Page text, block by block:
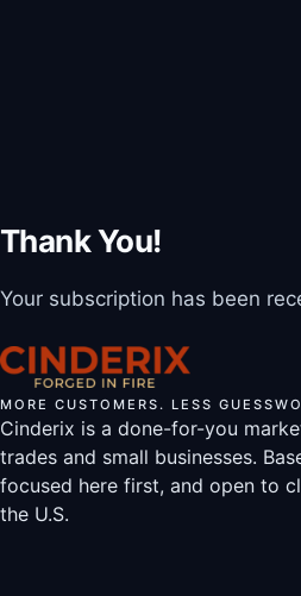
Thank You!
Your subscription has been
MORE CUSTOMERS. LESS
Cinderix is a done-for-you
trades and small businesses.
focused here first, and open to
the U.S.